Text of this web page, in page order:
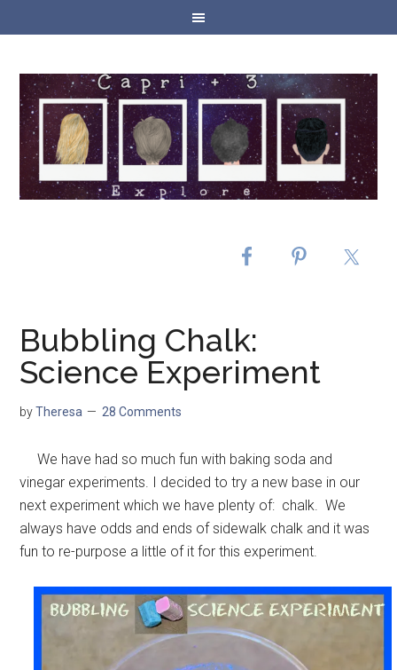
Bubbling Chalk:
Science Experiment
byTheresa 28 Comments
We have had so much fun with baking soda and
vinegar experiments. I decided to try a new base in our
next experiment which we have plenty of: chalk. We
always have odds and ends of sidewalk chalk and it was
fun to re-purpose a little of it for this experiment.